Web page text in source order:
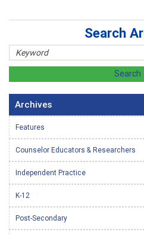
Search
Archives
Features
Counselor Educators & Researchers
Independent Practice
K-12
Post-Secondary